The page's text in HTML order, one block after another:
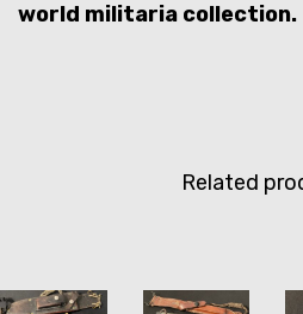
world militaria collection.
Related